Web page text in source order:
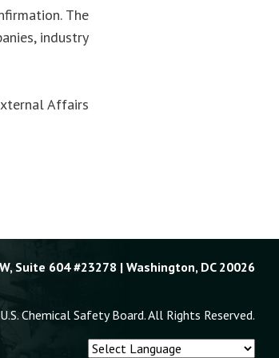
The
industry
Affairs
Suite 604 #23278 | Washington, DC 20026
Chemical Safety Board. All Rights Reserved.